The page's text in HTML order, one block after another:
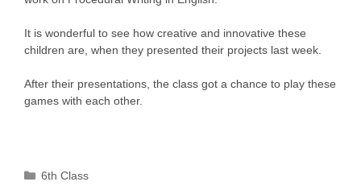
It is wonderful to see how creative and innovative these
children are, when they presented their projects last week.
After their presentations, the class got a chance to play these
games with each other.
Categories
6th Class